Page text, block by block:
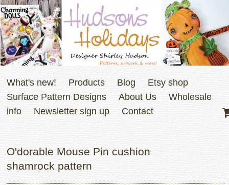
What's new! Products Blog
Etsy shop
Surface Pattern Designs
About Us
Wholesale
info
Newsletter sign up Contact
O'dorable Mouse Pin cushion
shamrock pattern